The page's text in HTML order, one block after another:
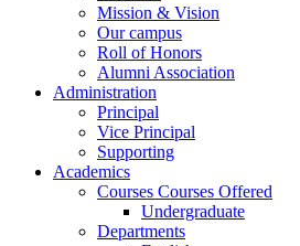
Mission & Vision
Our campus
Roll of Honors
Alumni Association
Administration
Principal
Vice Principal
Supporting
Academics
Courses Courses Offered
Undergraduate
Departments